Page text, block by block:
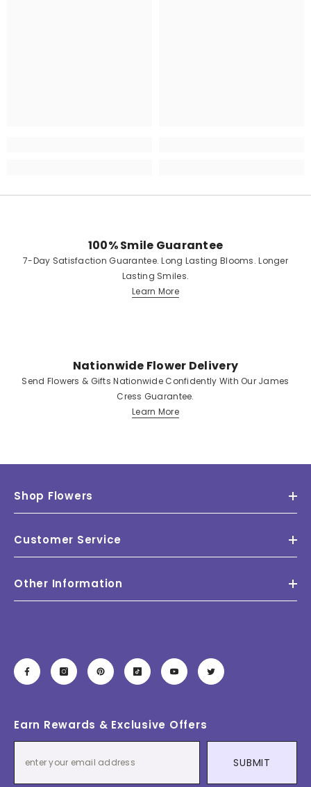
100% Smile Guarantee
7-Day Satisfaction Guarantee. Long Lasting Blooms. Longer
Lasting Smiles.
Learn More
Nationwide Flower Delivery
Send Flowers & Gifts Nationwide Confidently With Our James
Cress Guarantee.
Learn More
Shop Flowers
Customer Service
Other Information
Earn Rewards & Exclusive Offers
SUBMIT